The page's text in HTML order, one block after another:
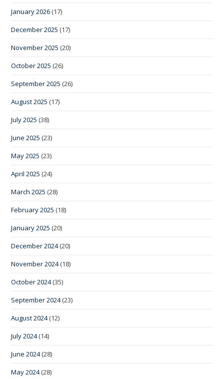
January 2026 (17)
December 2025 (17)
November 2025 (20)
October 2025 (26)
September 2025 (26)
August 2025 (17)
July 2025 (38)
June 2025 (23)
May 2025 (23)
April 2025 (24)
March 2025 (28)
February 2025 (18)
January 2025 (20)
December 2024(20)
November 2024(18)
October 2024(35)
September 2024(23)
August 2024(12)
July 2024(14)
June 2024(28)
May 2024(28)